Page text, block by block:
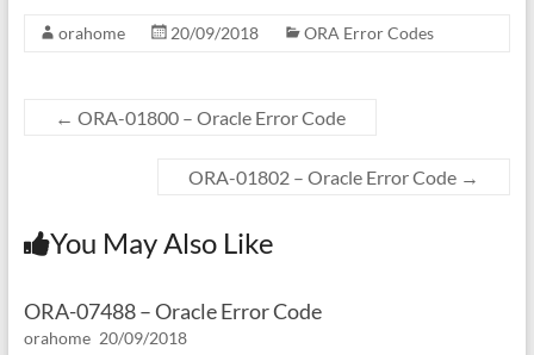
orahome 20/09/2018 ORA Error Codes
← ORA-01800 – Oracle Error Code
ORA-01802 – Oracle Error Code →
You May Also Like
ORA-07488 – Oracle Error Code
orahome 20/09/2018